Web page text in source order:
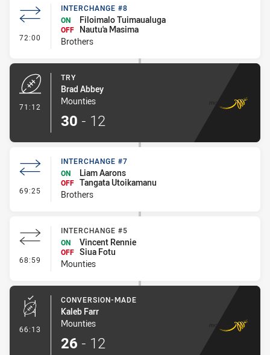
72:00 - Interchange #8
INTERCHANGE #8
ON
Filoimalo Tuimaualuga
OFF
Nautu'a Masima
Brothers
71:12
TRY
Brad Abbey
Mounties
30 - 12
69:25 - Interchange #7
INTERCHANGE #7
ON
Liam Aarons
OFF Tangata Utoikamanu
Brothers
68:59 - Interchange #5
INTERCHANGE #5
ON
Vincent Rennie
OFF Siua Fotu
Mounties
66:13 - Conversion-Made
CONVERSION-MADE
Kaleb Farr
Mounties
26 - 12